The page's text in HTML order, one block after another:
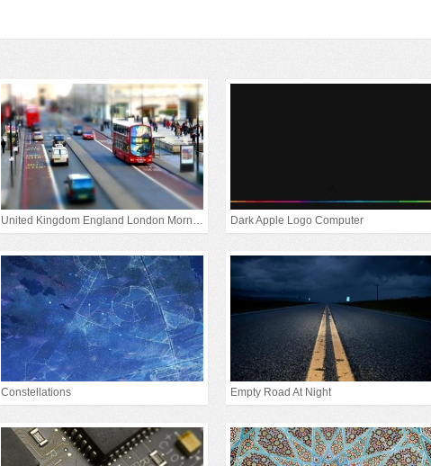
United Kingdom England London Morning Dark Apple Logo Computer
Constellations Empty Road At Night